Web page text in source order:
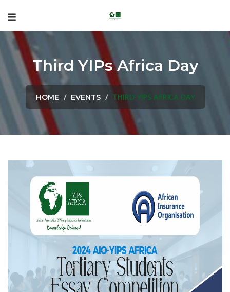
Third YIPs Africa Day
HOME EVENTS THIRD YIPS AFRICA DAY